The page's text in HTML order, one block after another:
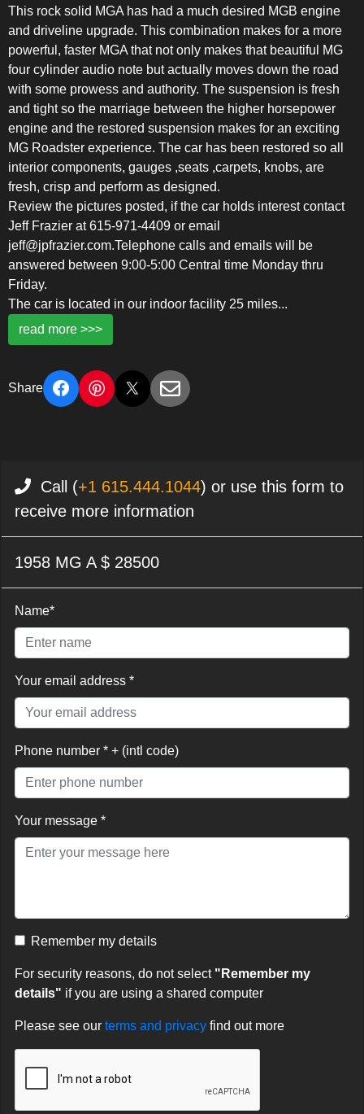
This rock solid MGA has had a much desired MGB engine
and driveline upgrade. This combination makes for a more
powerful, faster MGA that not only makes that beautiful MG
four cylinder audio note but actually moves down the road
with some prowess and authority. The suspension is fresh
and tight so the marriage between the higher horsepower
engine and the restored suspension makes for an exciting
MG Roadster experience. The car has been restored so all
interior components, gauges ,seats ,carpets, knobs, are
fresh, crisp and perform as designed.
Review the pictures posted, if the car holds interest contact
Jeff Frazier at 615-971-4409 or email
jeff@jpfrazier.com.Telephone calls and emails will be
answered between 9:00-5:00 Central time Monday thru
Friday.
The car is located in our indoor facility 25 miles...
read more >>>
Share
Call (+1 615.444.1044) or use this form to
receive more information
1958 MG A $ 28500
Name*
Your email address *
Phone number * + (intl code)
Your message *
Remember my details
For security reasons, do not select "Remember my
details" if you are using a shared computer
Please see our terms and privacy find out more